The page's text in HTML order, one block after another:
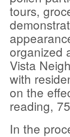
tours,
organized
Vista
with
on the
reading,
In the